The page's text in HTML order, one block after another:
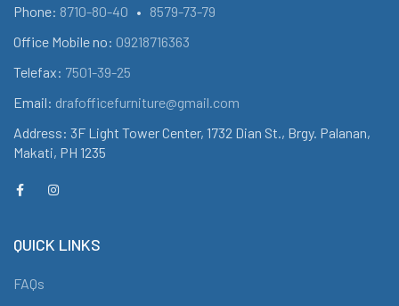
Phone: 8710-80-40 • 8579-73-79
Office Mobile no: 09218716363
Telefax: 7501-39-25
Email: drafofficefurniture@gmail.com
Address: 3F Light Tower Center, 1732 Dian St., Brgy. Palanan,
Makati, PH 1235
QUICK LINKS
FAQs